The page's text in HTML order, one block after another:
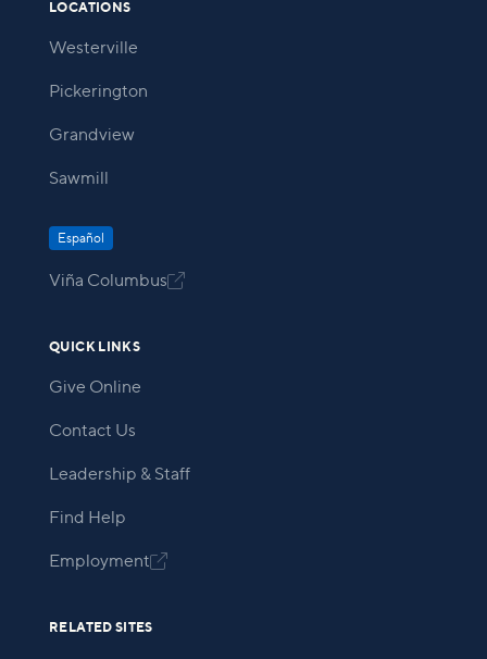
LOCATIONS
Westerville
Pickerington
Grandview
Sawmill
Español
Viña Columbus
QUICK LINKS
Give Online
Contact Us
Leadership & Staff
Find Help
Employment
RELATED SITES